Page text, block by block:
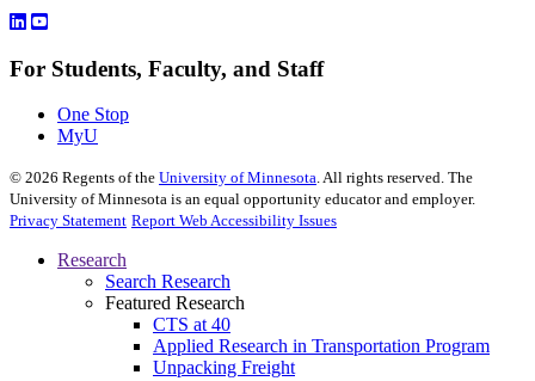
For Students, Faculty, and Staff
One Stop
MyU
© 2026 Regents of the University of Minnesota. All rights reserved. The
University of Minnesota is an equal opportunity educator and employer.
Privacy Statement Report Web Accessibility Issues
Research
Search Research
Featured Research
CTS at 40
Applied Research in Transportation Program
Unpacking Freight